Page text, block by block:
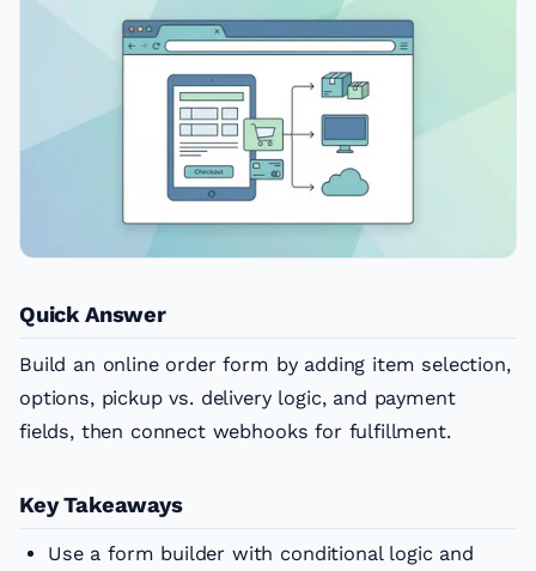
Quick Answer
Build an online order form by adding item selection,
options, pickup vs. delivery logic, and payment
fields, then connect webhooks for fulfillment.
Key Takeaways
Use a form builder with conditional logic and